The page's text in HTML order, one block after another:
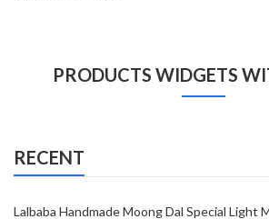
PRODUCTS WIDGETS
RECENT